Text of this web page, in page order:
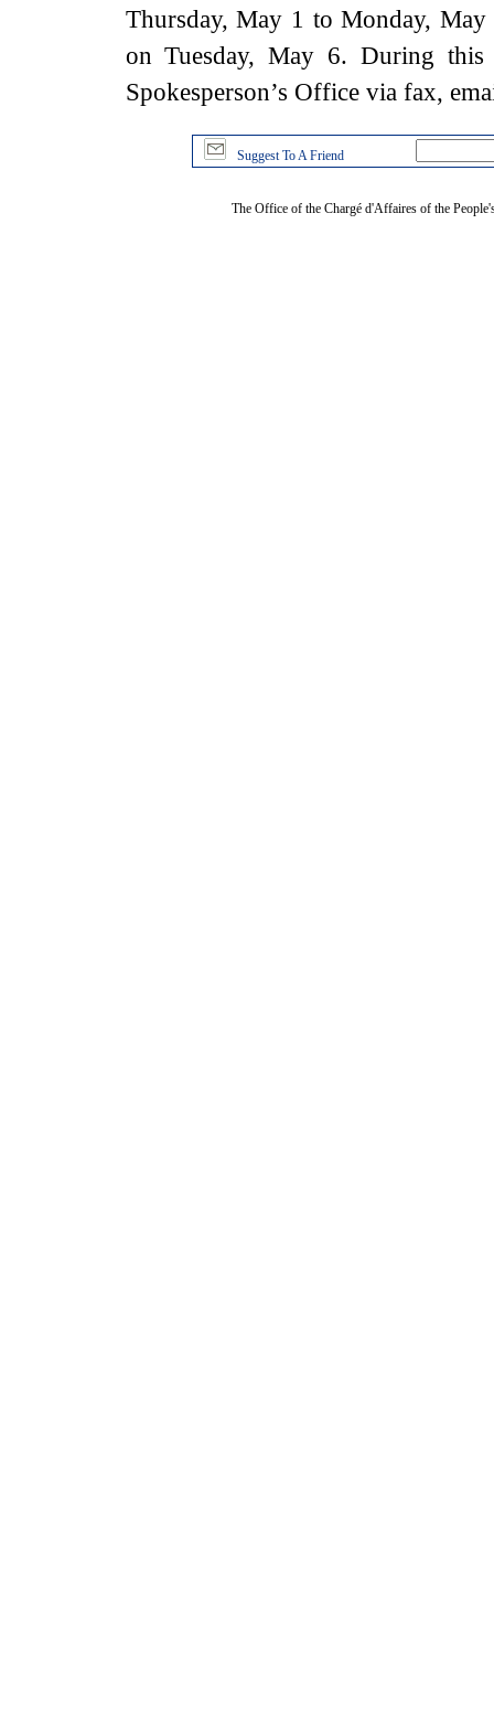
Thursday, May 1 to Monday,
on Tuesday, May 6. During this
Spokesperson’s Office via fax,
Suggest To A Friend
The Office of the Chargé d'Affaires of the